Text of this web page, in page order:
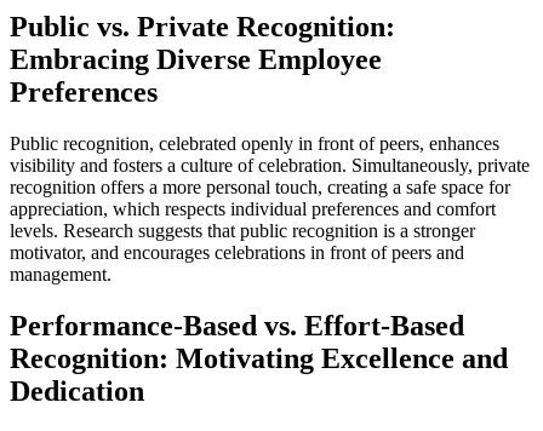
Public vs. Private Recognition:
Embracing Diverse Employee
Preferences
Public recognition, celebrated openly in front of peers, enhances
visibility and fosters a culture of celebration. Simultaneously, private
recognition offers a more personal touch, creating a safe space for
appreciation, which respects individual preferences and comfort
levels. Research suggests that public recognition is a stronger
motivator, and encourages celebrations in front of peers and
management.
Performance-Based vs. Effort-Based
Recognition: Motivating Excellence and
Dedication